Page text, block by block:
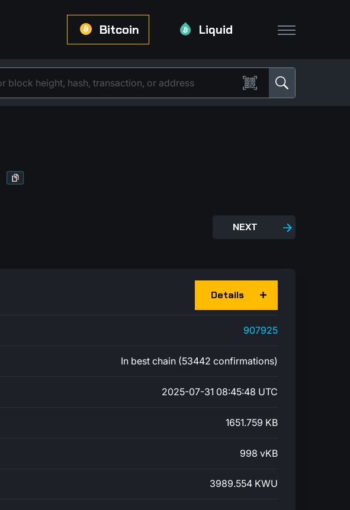
Bitcoin Liquid
NEXT
Details
907925
In best chain (53442 confirmations)
2025-07-31 08:45:48 UTC
1651.759 KB
998 vKB
3989.554 KWU